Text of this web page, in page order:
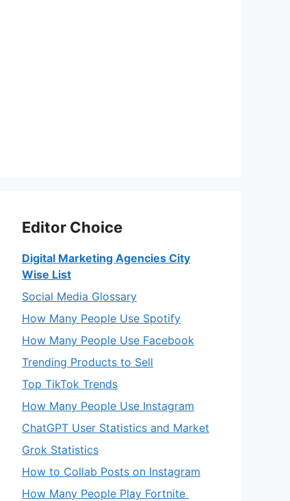
Editor Choice
Digital Marketing Agencies City
Wise List
Social Media Glossary
How Many People Use Spotify
How Many People Use Facebook
Trending Products to Sell
Top TikTok Trends
How Many People Use Instagram
ChatGPT User Statistics and Market
Grok Statistics
How to Collab Posts on Instagram
How Many People Play Fortnite